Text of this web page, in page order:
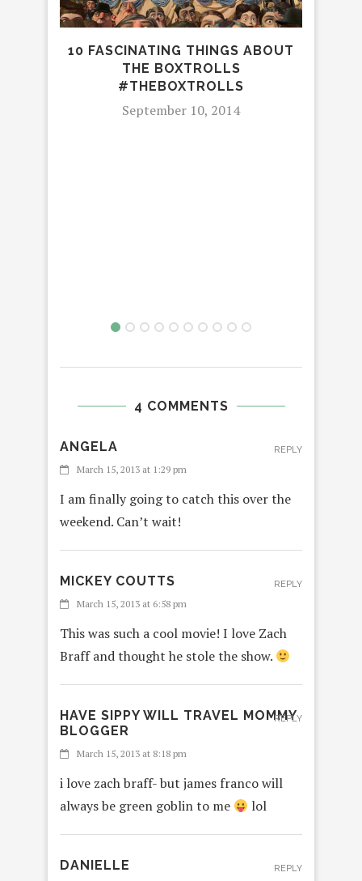
10 FASCINATING THINGS ABOUT
THE BOXTROLLS
#THEBOXTROLLS
September 10, 2014
4 COMMENTS
ANGELA
March 15, 2013 at 1:29 pm
I am finally going to catch this over the
weekend. Can’t wait!
REPLY
MICKEY COUTTS
March 15, 2013 at 6:58 pm
This was such a cool movie! I love Zach
Braff and thought he stole the show.
REPLY
HAVE SIPPY WILL TRAVEL MOMMY
BLOGGER
March 15, 2013 at 8:18 pm
i love zach braff- but james franco will
always be green goblin to me
lol
REPLY
DANIELLE REPLY